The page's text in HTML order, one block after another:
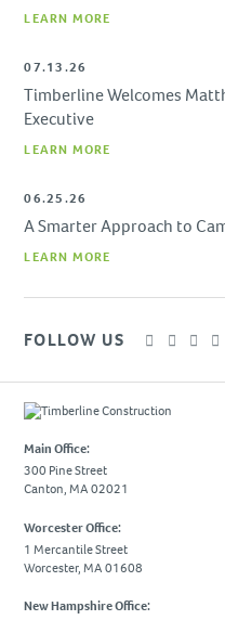
NEWS
LEARN MORE
07.13.26
Timberline Welcomes
Executive
LEARN MORE
06.25.26
A Smarter Approach to
LEARN MORE
FOLLOW US
Main Office:
300 Pine Street
Canton, MA 02021
Worcester Office:
1 Mercantile Street
Worcester, MA 01608
New Hampshire Office: